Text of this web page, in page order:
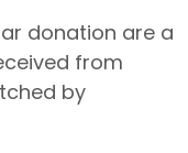
donation are a
from
by